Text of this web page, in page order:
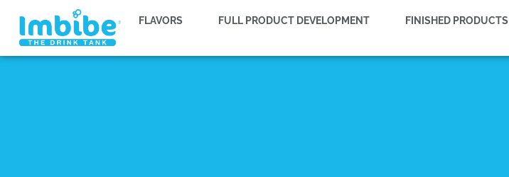
FLAVORS FULL PRODUCT DEVELOPMENT FINISHED PRODUCTS